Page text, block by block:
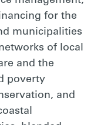
for the
municipalities
of local
and the
poverty
and